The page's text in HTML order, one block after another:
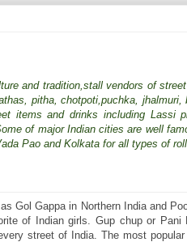
and tradition,stall vendors of
pitha, chotpoti,puchka, jhalmuri,
items and drinks including Lassi
of major Indian cities are well
Pao and Kolkata for all types of
Gol Gappa in Northern India and
of Indian girls. Gup chup or Pani
street of India. The most popular